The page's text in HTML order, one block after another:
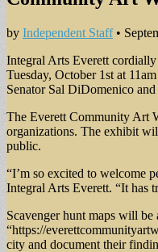
by Independent Staff•
Integral Arts Everett
Tuesday, October 1st at
Senator Sal DiDomenico
The Everett Community Art
organizations. The exhibit
public.
“I’m so excited to welcome
Integral Arts Everett. “It has
Scavenger hunt maps will
“https://
city and document their